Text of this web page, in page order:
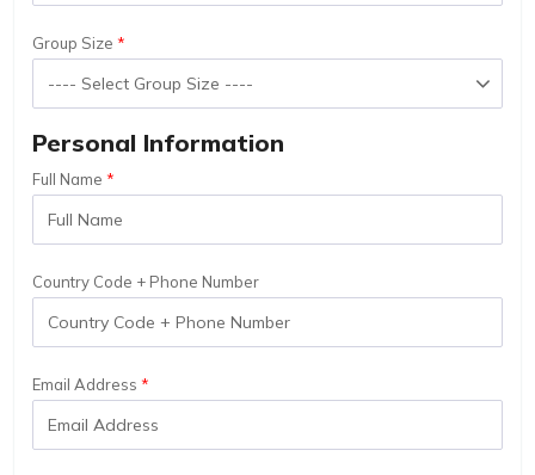
Group Size
Personal Information
Full Name
Country Code + Phone Number
Email Address